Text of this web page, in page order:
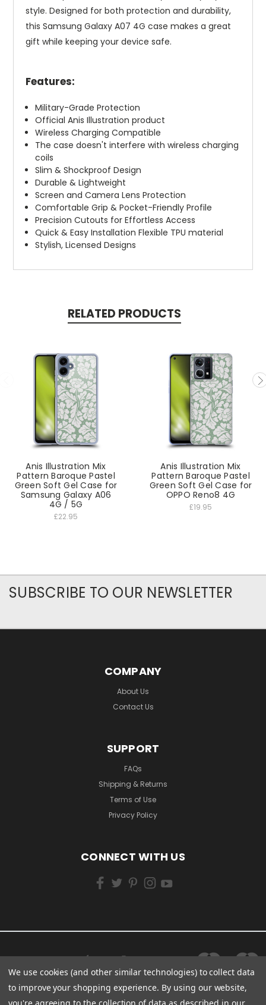
style. Designed for both protection and durability,
this Samsung Galaxy A07 4G case makes a great
gift while keeping your device safe.
Features:
Military-Grade Protection
Official Anis Illustration product
Wireless Charging Compatible
The case doesn't interfere with wireless charging
coils
Slim & Shockproof Design
Durable & Lightweight
Screen and Camera Lens Protection
Comfortable Grip & Pocket-Friendly Profile
Precision Cutouts for Effortless Access
Quick & Easy Installation Flexible TPU material
Stylish, Licensed Designs
RELATED PRODUCTS
Anis Illustration Mix
Pattern Baroque Pastel
Green Soft Gel Case for
Samsung Galaxy A06
4G / 5G
£22.95
Anis Illustration Mix
Pattern Baroque Pastel
Green Soft Gel Case for
OPPO Reno8 4G
£19.95
SUBSCRIBE TO OUR NEWSLETTER
COMPANY
About Us
Contact Us
SUPPORT
FAQs
Shipping & Returns
Terms of Use
Privacy Policy
CONNECT WITH US
We use cookies (and other similar technologies) to collect data
to improve your shopping experience. By using our website,